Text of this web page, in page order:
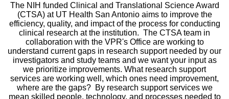
The NIH funded Clinical and Translational Science Award
(CTSA) at UT Health San Antonio aims to improve the
efficiency, quality, and impact of the process for conducting
clinical research at the institution. The CTSA team in
collaboration with the VPR's Office are working to
understand current gaps in research support needed by our
investigators and study teams and we want your input as
we prioritize improvements. What research support
services are working well, which ones need improvement,
where are the gaps? By research support services we
mean skilled people, technology, and processes needed to